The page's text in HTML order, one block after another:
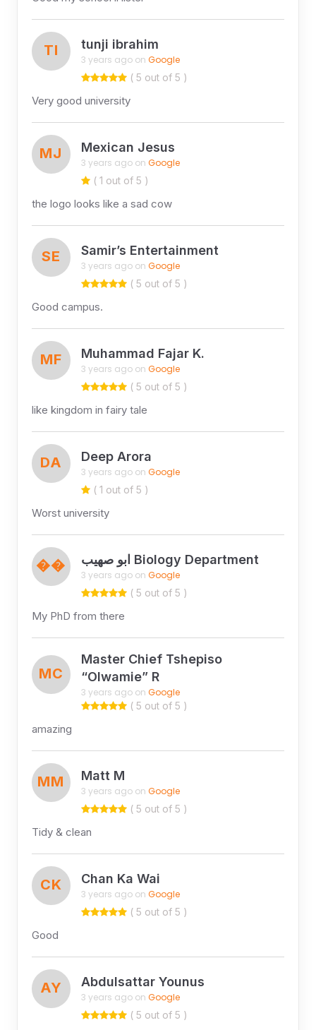
TI tunji ibrahim
3 years ago on Google
( 5 out of 5 )
Very good university
MJ Mexican Jesus
3 years ago on Google
( 1 out of 5 )
the logo looks like a sad cow
SE Samir’s Entertainment
3 years ago on Google
( 5 out of 5 )
Good campus.
MF Muhammad Fajar K.
3 years ago on Google
( 5 out of 5 )
like kingdom in fairy tale
DA Deep Arora
3 years ago on Google
( 1 out of 5 )
Worst university
�� ابو صهيب Biology Department
3 years ago on Google
( 5 out of 5 )
My PhD from there
MC
Master Chief Tshepiso
“Olwamie” R
3 years ago on Google
( 5 out of 5 )
amazing
MM Matt M
3 years ago on Google
( 5 out of 5 )
Tidy & clean
CK Chan Ka Wai
3 years ago on Google
( 5 out of 5 )
Good
AY Abdulsattar Younus
3 years ago on Google
( 5 out of 5 )